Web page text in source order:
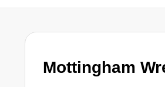
Mottingham